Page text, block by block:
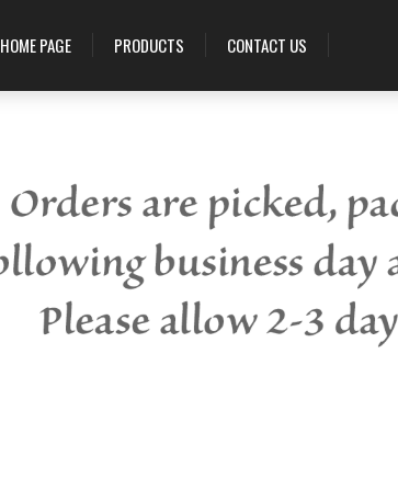
HOME PAGE PRODUCTS CONTACT US